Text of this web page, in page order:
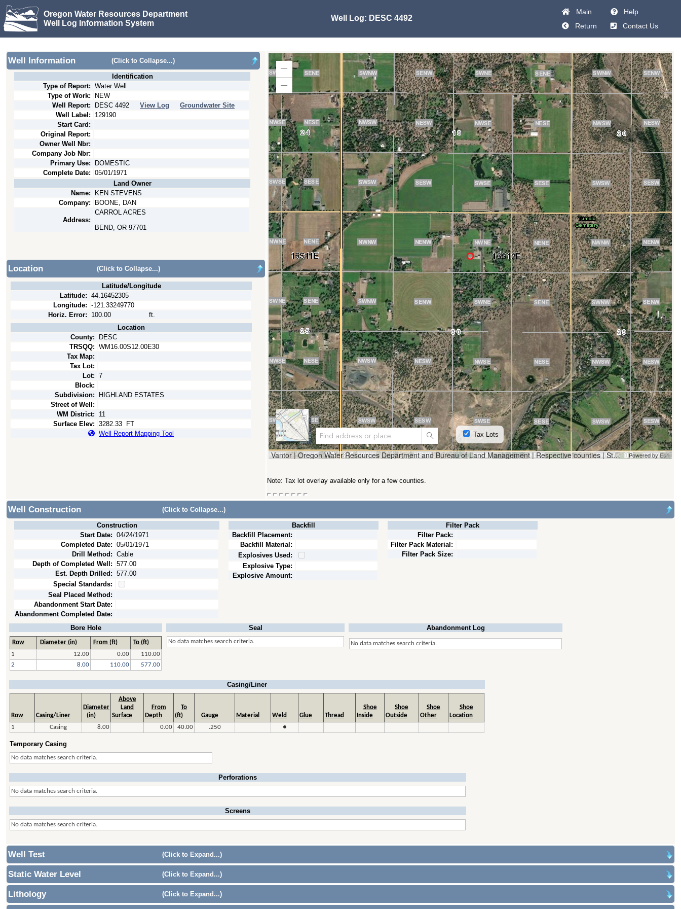
Oregon Water Resources Department
Well Log Information System
Well Log: DESC 4492
Main
Help
Return
Contact Us
Well Information (Click to Collapse...)
Identification
Type of Report: Water Well
Type of Work:
NEW
Well Report:
DESC 4492 View Log
Groundwater Site
Well Label:
129190
Start Card:
Original Report:
Owner Well Nbr:
Company Job Nbr:
Primary Use:
DOMESTIC
Complete Date: 05/01/1971
Land Owner
Name:
KEN STEVENS
Company:
BOONE, DAN
Address:
CARROL ACRES
BEND, OR 97701
Location (Click to Collapse...)
Latitude/Longitude
Latitude: 44.16452305
Longitude: -121.33249770
Horiz. Error:
100.00
ft.
Location
County:
DESC
TRSQQ: WM16.00S12.00E30
Tax Map:
Tax Lot:
Lot: 7
Block:
Subdivision:
HIGHLAND ESTATES
Street of Well:
WM District:
11
Surface Elev: 3282.33
FT
Well Report Mapping Tool
Vantor | Oregon Water Resources Department and Bureau of Land Management | Respective counties | State of Oregon, State of Oregon GEO, Esri, HERE, Garmin, iPC Powered byEsri
Zoom
In
Out
Search
Tax Lots
Note: Tax lot overlay available only for a few counties.
Well Construction (Click to Collapse...)
Construction
Start Date: 04/24/1971
Completed Date: 05/01/1971
Drill Method: Cable
Depth of Completed Well: 577.00
Est. Depth Drilled: 577.00
Special Standards:
Seal Placed Method:
Abandonment Start Date:
Abandonment Completed Date:
Backfill
Backfill Placement:
Backfill Material:
Explosives Used:
Explosive Type:
Explosive Amount:
Filter Pack
Filter Pack:
Filter Pack Material:
Filter Pack Size:
Bore Hole
Row Diameter (in) From (ft)
To (ft)
1
12.00 0.00
110.00
2
8.00 110.00 577.00
Seal
No data matches search criteria.
Abandonment Log
No data matches search criteria.
Casing/Liner
Row Casing/Liner
Diameter
(in)
Above
Land
Surface
From
Depth
To
(ft)
Gauge Material Weld Glue Thread
Shoe
Inside
Shoe
Outside
Shoe
Other
Shoe
Location
1
Casing 8.00 0.00 40.00 .250 ●
Temporary Casing
No data matches search criteria.
Perforations
No data matches search criteria.
Screens
No data matches search criteria.
Well Test (Click to Expand...)
Static Water Level (Click to Expand...)
Lithology (Click to Expand...)